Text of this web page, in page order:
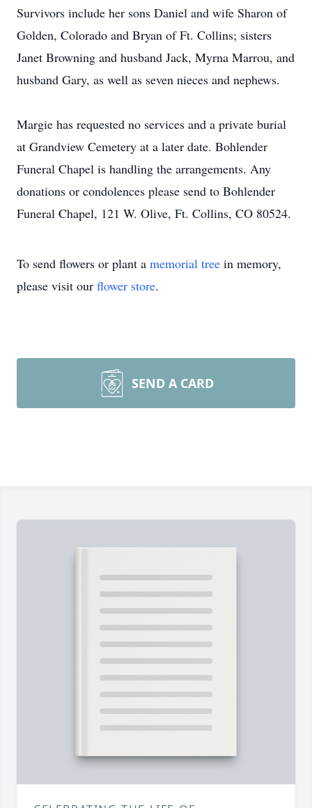
Survivors include her sons Daniel and wife Sharon of
Golden, Colorado and Bryan of Ft. Collins; sisters
Janet Browning and husband Jack, Myrna Marrou, and
husband Gary, as well as seven nieces and nephews.
Margie has requested no services and a private burial
at Grandview Cemetery at a later date. Bohlender
Funeral Chapel is handling the arrangements. Any
donations or condolences please send to Bohlender
Funeral Chapel, 121 W. Olive, Ft. Collins, CO 80524.
To send flowers or plant a memorial tree in memory,
please visit our flower store.
SEND A CARD